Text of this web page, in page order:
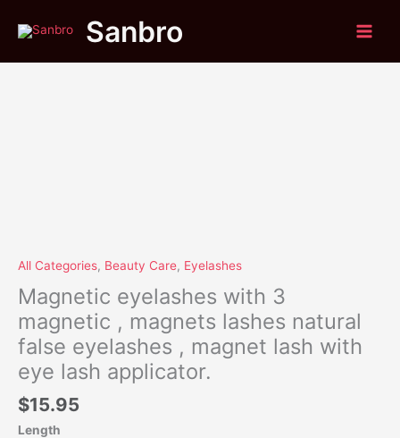
Sanbro
All Categories, Beauty Care, Eyelashes
Magnetic eyelashes with 3
magnetic , magnets lashes natural
false eyelashes , magnet lash with
eye lash applicator.
$15.95
Length
eyelashes
lash
eye
lash
applicator.
quantity